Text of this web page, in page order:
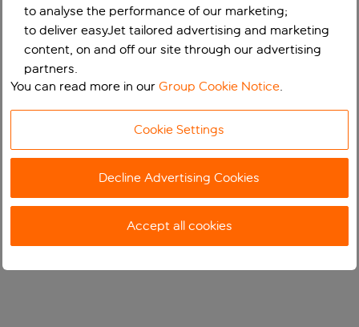
to analyse the performance of our marketing;
to deliver easyJet tailored advertising and marketing
content, on and off our site through our advertising
partners.
You can read more in ourGroup Cookie Notice.
Cookie Settings
Decline Advertising Cookies
Accept all cookies